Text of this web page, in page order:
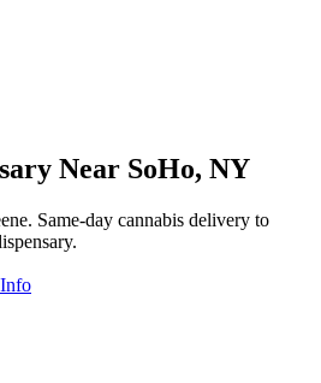
Near SoHo, NY
Same-day cannabis delivery to